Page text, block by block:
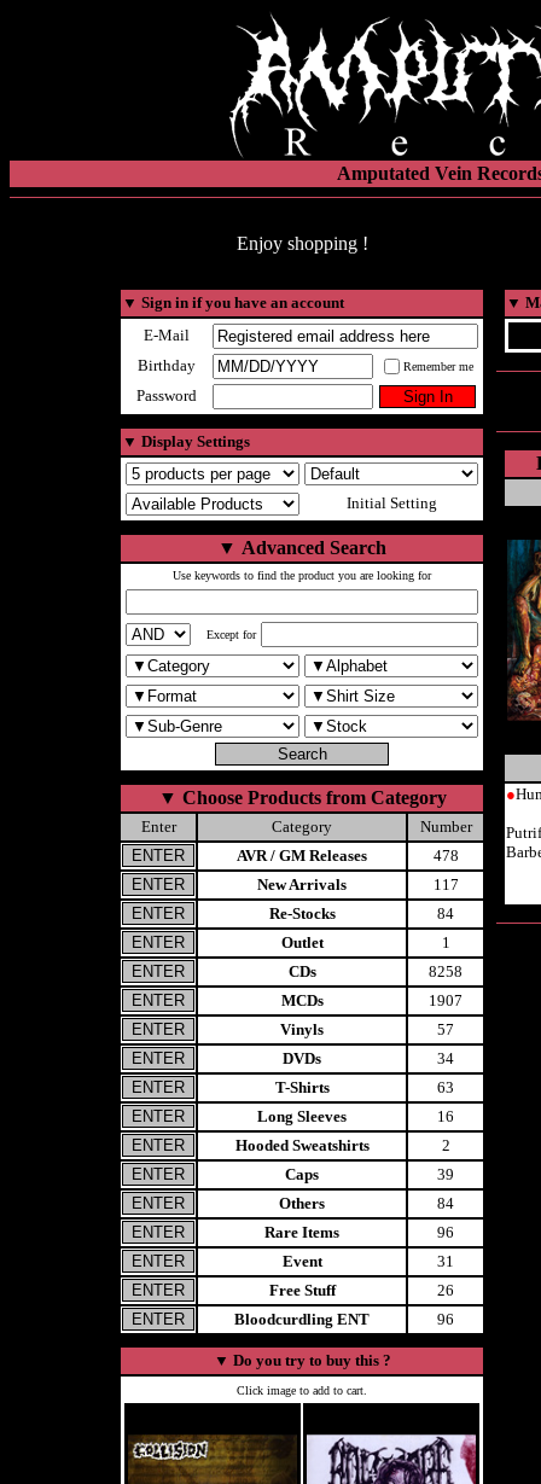
Amputated Vein
Enjoy shopping !
▼ Sign in if you have an account
E-Mail
Birthday
Remember me
Password
▼ Display Settings
Initial Setting
▼ Advanced Search
Use keywords to find the product you are looking for
Except for
▼ Choose Products from Category
Enter Category
Number
AVR / GM Releases
478
New Arrivals
117
Re-Stocks
84
Outlet
1
CDs
8258
MCDs
1907
Vinyls
57
DVDs
34
T-Shirts
63
Long Sleeves
16
Hooded Sweatshirts
2
Caps
39
Others
84
Rare Items
96
Event
31
Free Stuff
26
Bloodcurdling ENT
96
▼ Do you try to buy this ?
Click image to add to cart.
▼
●